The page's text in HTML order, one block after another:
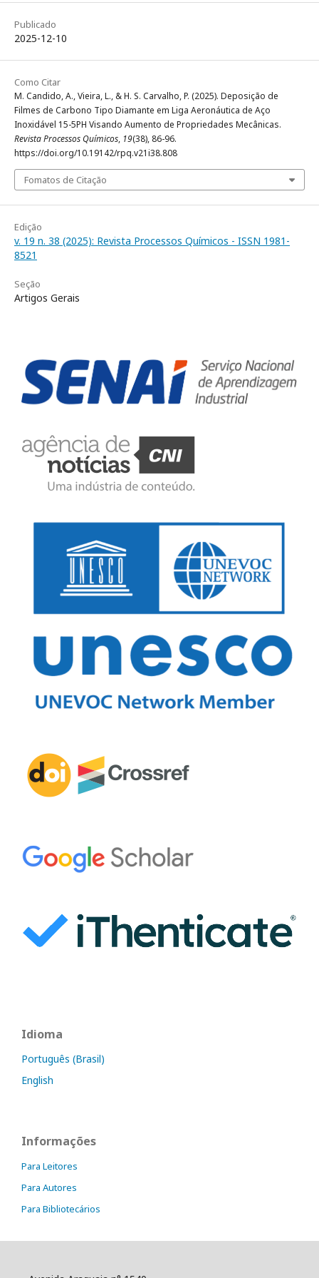
Publicado
2025-12-10
Como Citar
M. Candido, A., Vieira, L., & H. S. Carvalho, P. (2025). Deposição de
Filmes de Carbono Tipo Diamante em Liga Aeronáutica de Aço
Inoxidável 15-5PH Visando Aumento de Propriedades Mecânicas.
Revista Processos Químicos, 19(38), 86-96.
https://doi.org/10.19142/rpq.v21i38.808
Fomatos de Citação
Edição
v. 19 n. 38 (2025): Revista Processos Químicos - ISSN 1981-
8521
Seção
Artigos Gerais
Idioma
Português (Brasil)
English
Informações
Para Leitores
Para Autores
Para Bibliotecários